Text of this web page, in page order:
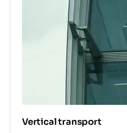
Vertical transport